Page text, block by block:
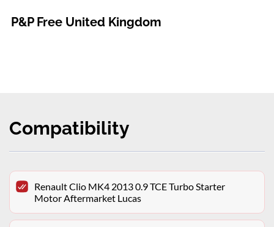
P&P Free United Kingdom
Compatibility
Renault Clio MK4 2013 0.9 TCE Turbo Starter
Motor Aftermarket Lucas